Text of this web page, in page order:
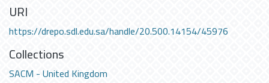
URI
https://drepo.sdl.edu.sa/handle/20.500.14154/45976
Collections
SACM - United Kingdom